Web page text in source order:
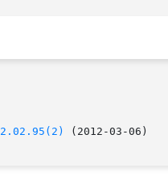
2.02.95(2)